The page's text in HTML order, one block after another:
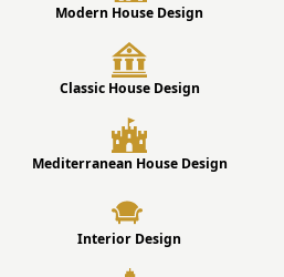
Modern House Design
Classic House Design
Mediterranean House Design
Interior Design